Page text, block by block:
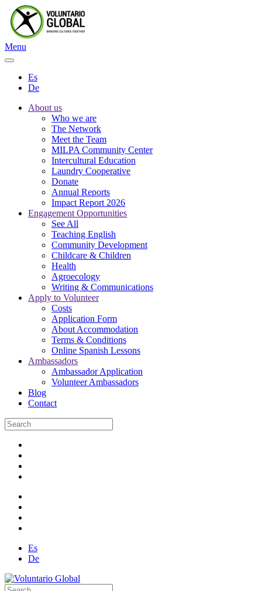
Menu
Es
De
About us
Who we are
The Network
Meet the Team
MILPA Community Center
Intercultural Education
Laundry Cooperative
Donate
Annual Reports
Impact Report 2026
Engagement Opportunities
See All
Teaching English
Community Development
Childcare & Children
Health
Agroecology
Writing & Communications
Apply to Volunteer
Costs
Application Form
About Accommodation
Terms & Conditions
Online Spanish Lessons
Ambassadors
Ambassador Application
Volunteer Ambassadors
Blog
Contact
Es
De